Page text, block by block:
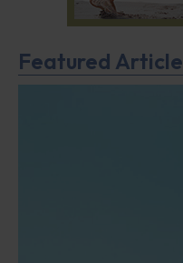
Featured Article